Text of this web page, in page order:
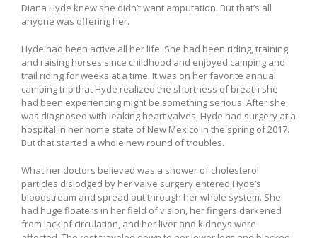
Diana Hyde knew she didn’t want amputation. But that’s all
anyone was offering her.
Hyde had been active all her life. She had been riding, training
and raising horses since childhood and enjoyed camping and
trail riding for weeks at a time. It was on her favorite annual
camping trip that Hyde realized the shortness of breath she
had been experiencing might be something serious. After she
was diagnosed with leaking heart valves, Hyde had surgery at a
hospital in her home state of New Mexico in the spring of 2017.
But that started a whole new round of troubles.
What her doctors believed was a shower of cholesterol
particles dislodged by her valve surgery entered Hyde’s
bloodstream and spread out through her whole system. She
had huge floaters in her field of vision, her fingers darkened
from lack of circulation, and her liver and kidneys were